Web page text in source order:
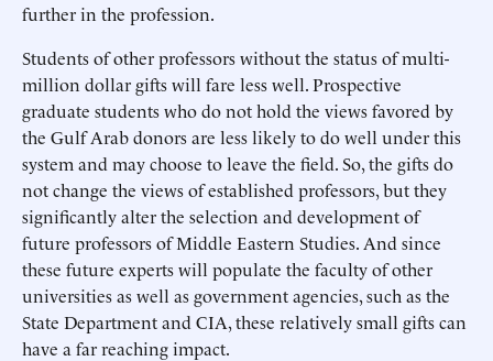
further in the profession.
Students of other professors without the status of multi-
million dollar gifts will fare less well. Prospective
graduate students who do not hold the views favored by
the Gulf Arab donors are less likely to do well under this
system and may choose to leave the field. So, the gifts do
not change the views of established professors, but they
significantly alter the selection and development of
future professors of Middle Eastern Studies. And since
these future experts will populate the faculty of other
universities as well as government agencies, such as the
State Department and CIA, these relatively small gifts can
have a far reaching impact.